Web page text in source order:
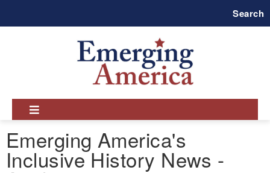
Search
Emerging America's
Inclusive History News -